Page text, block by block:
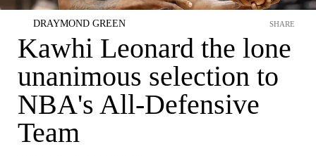
DRAYMOND GREEN
Kawhi Leonard the lone
unanimous selection to
NBA's All-Defensive
Team
SHARE